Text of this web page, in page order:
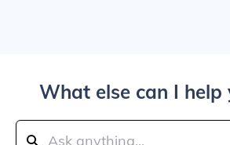
What else can I help